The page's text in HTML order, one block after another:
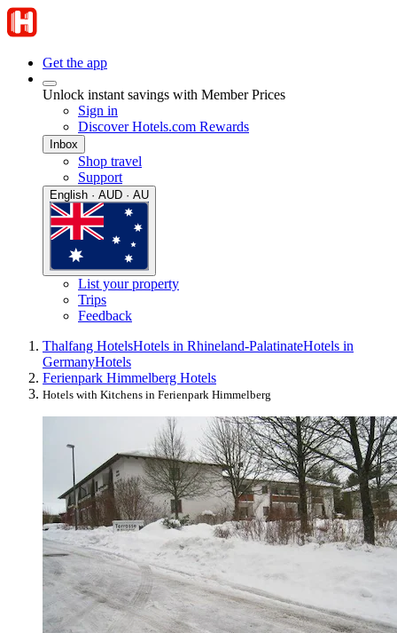
Get the app
Unlock instant savings with Member Prices
Sign in
Discover Hotels.com Rewards
Inbox
Shop travel
Support
English · AUD · AU
List your property
Trips
Feedback
Thalfang HotelsHotels in Rhineland-PalatinateHotels in
GermanyHotels
Ferienpark Himmelberg Hotels
Hotels with Kitchens in Ferienpark Himmelberg